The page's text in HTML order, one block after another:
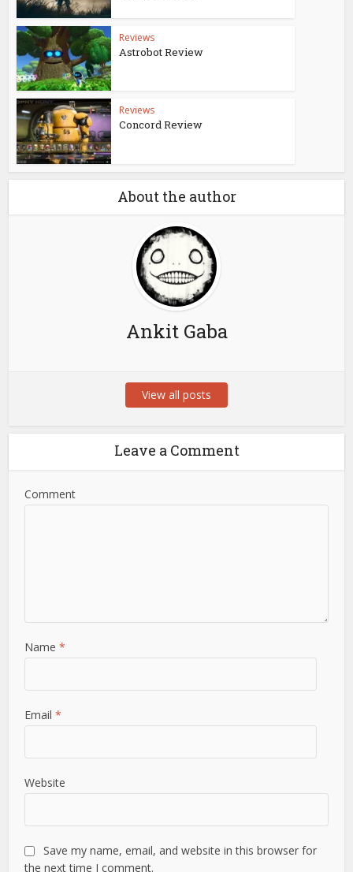
Reviews
Astrobot Review
Reviews
Concord Review
About the author
Ankit Gaba
View all posts
Leave a Comment
Comment
Name*
Email*
Website
Save my name, email, and website in this browser for
the next time I comment.